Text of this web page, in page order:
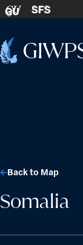
Skip to content
GU SFS
Home
Somalia
Back to Map